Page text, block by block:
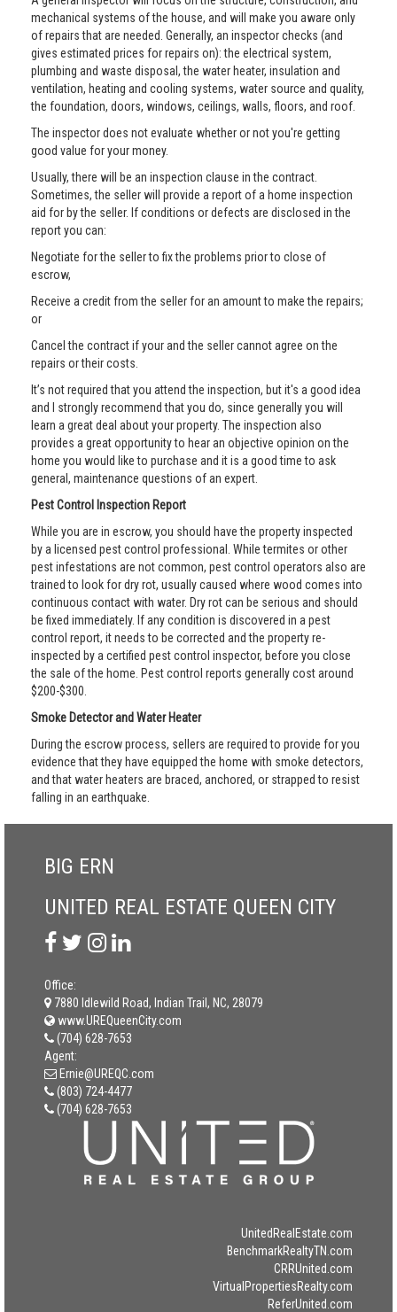
mechanical systems of the house, and will make you aware only
of repairs that are needed. Generally, an inspector checks (and
gives estimated prices for repairs on): the electrical system,
plumbing and waste disposal, the water heater, insulation and
ventilation, heating and cooling systems, water source and quality,
the foundation, doors, windows, ceilings, walls, floors, and roof.
The inspector does not evaluate whether or not you're getting
good value for your money.
Usually, there will be an inspection clause in the contract.
Sometimes, the seller will provide a report of a home inspection
aid for by the seller. If conditions or defects are disclosed in the
report you can:
Negotiate for the seller to fix the problems prior to close of
escrow,
Receive a credit from the seller for an amount to make the repairs;
or
Cancel the contract if your and the seller cannot agree on the
repairs or their costs.
It’s not required that you attend the inspection, but it's a good idea
and I strongly recommend that you do, since generally you will
learn a great deal about your property. The inspection also
provides a great opportunity to hear an objective opinion on the
home you would like to purchase and it is a good time to ask
general, maintenance questions of an expert.
Pest Control Inspection Report
While you are in escrow, you should have the property inspected
by a licensed pest control professional. While termites or other
pest infestations are not common, pest control operators also are
trained to look for dry rot, usually caused where wood comes into
continuous contact with water. Dry rot can be serious and should
be fixed immediately. If any condition is discovered in a pest
control report, it needs to be corrected and the property re-
inspected by a certified pest control inspector, before you close
the sale of the home. Pest control reports generally cost around
$200-$300.
Smoke Detector and Water Heater
During the escrow process, sellers are required to provide for you
evidence that they have equipped the home with smoke detectors,
and that water heaters are braced, anchored, or strapped to resist
falling in an earthquake.
BIG ERN
UNITED REAL ESTATE QUEEN CITY
Office:
7880 Idlewild Road, Indian Trail, NC, 28079
www.UREQueenCity.com
(704) 628-7653
Agent:
Ernie@UREQC.com
(803) 724-4477
(704) 628-7653
UnitedRealEstate.com
BenchmarkRealtyTN.com
CRRUnited.com
VirtualPropertiesRealty.com
ReferUnited.com